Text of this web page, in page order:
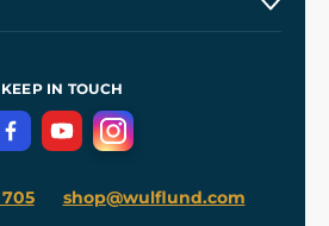
KEEP IN TOUCH
shop@wulflund.com